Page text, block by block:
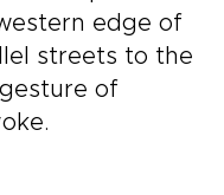
edge of
streets to the
of